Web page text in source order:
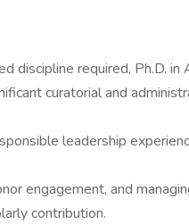
discipline required, Ph.D. in
curatorial and
leadership
engagement, and
contribution.